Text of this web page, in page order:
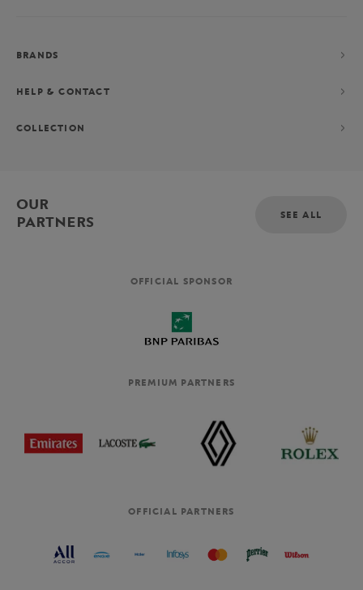
BRANDS
HELP & CONTACT
COLLECTION
OUR
PARTNERS
SEE ALL
OFFICIAL SPONSOR
PREMIUM PARTNERS
OFFICIAL PARTNERS